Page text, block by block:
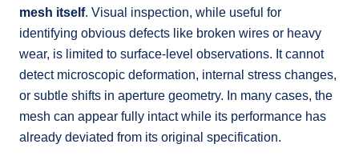
mesh itself. Visual inspection, while useful for
identifying obvious defects like broken wires or heavy
wear, is limited to surface-level observations. It cannot
detect microscopic deformation, internal stress changes,
or subtle shifts in aperture geometry. In many cases, the
mesh can appear fully intact while its performance has
already deviated from its original specification.